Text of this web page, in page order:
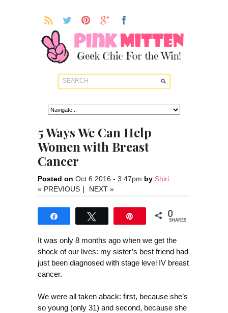
5 Ways We Can Help
Women with Breast
Cancer
Posted on Oct 6 2016 - 3:47pm by Shiri
« PREVIOUS | NEXT »
0
SHARES
It was only 8 months ago when we get the
shock of our lives: my sister’s best friend had
just been diagnosed with stage level IV breast
cancer.
We were all taken aback: first, because she’s
so young (only 31) and second, because she